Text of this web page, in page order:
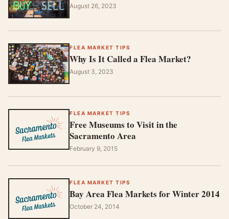
August 26, 2023
FLEA MARKET TIPS
Why Is It Called a Flea Market?
August 3, 2023
FLEA MARKET TIPS
Free Museums to Visit in the
Sacramento Area
February 9, 2015
FLEA MARKET TIPS
Bay Area Flea Markets for Winter 2014
October 24, 2014